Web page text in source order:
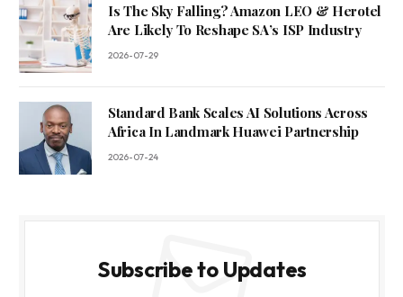
Is The Sky Falling? Amazon LEO & Herotel
Are Likely To Reshape SA’s ISP Industry
2026-07-29
Standard Bank Scales AI Solutions Across
Africa In Landmark Huawei Partnership
2026-07-24
Subscribe to Updates